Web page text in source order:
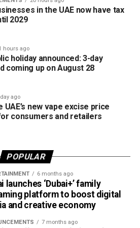
ICC Female Cricket Initiative of
girls’ cricket through the Get
programme and the Interschool
launched following the ICC
across the country.
national team
Women’s Team Performance of
UAE women’s national team made
Zimbabwe.
ever 50-over series after gaining
a 2-2 draw in the One-Day
in the UAE now have tax
2029
hours ago
holiday announced: 3-day
coming up on August 28
ago
UAE’s new vape excise price
consumers and retailers
POPULAR
6 months ago
launches ‘Dubai+’ family
platform to boost digital
and creative economy
7 months ago